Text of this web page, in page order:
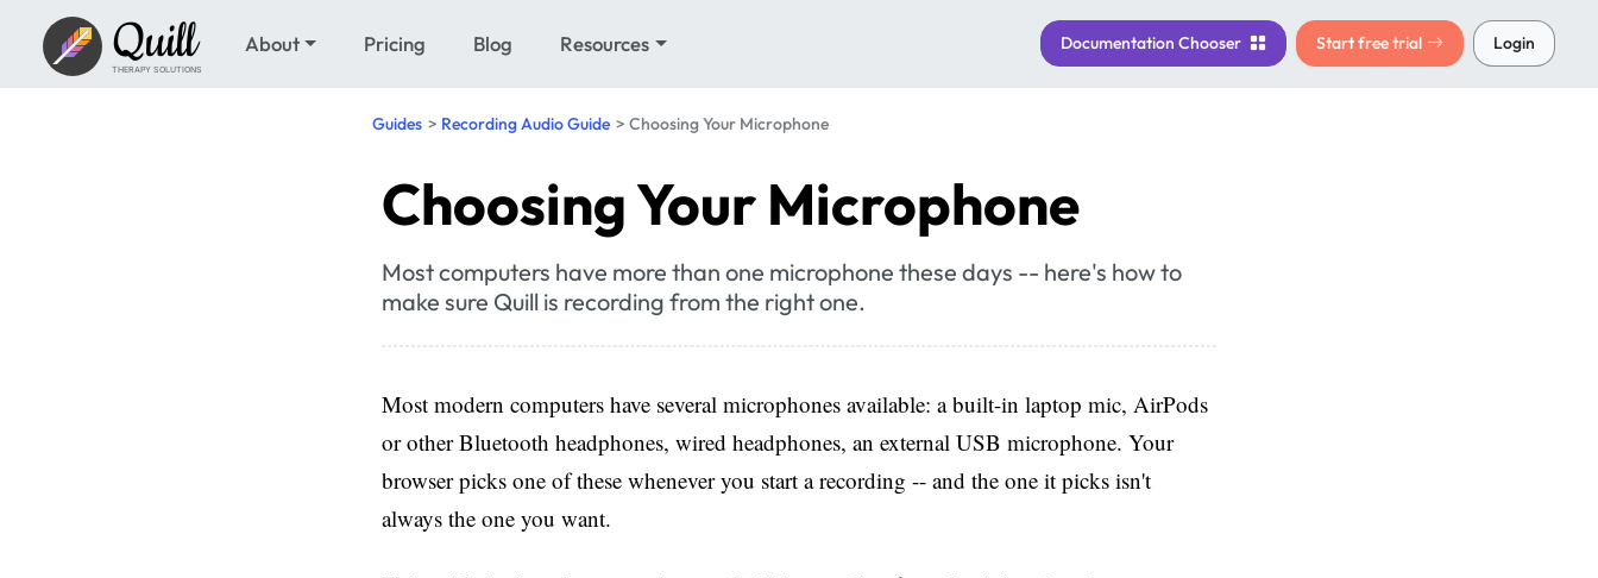
Quill
THERAPY SOLUTIONS
About Pricing Blog Resources Documentation Chooser Start free trial Login
Guides Recording Audio Guide Choosing Your Microphone
Choosing Your Microphone
Most computers have more than one microphone these days -- here's how to
make sure Quill is recording from the right one.
Most modern computers have several microphones available: a built-in laptop mic, AirPods
or other Bluetooth headphones, wired headphones, an external USB microphone. Your
browser picks one of these whenever you start a recording -- and the one it picks isn't
always the one you want.